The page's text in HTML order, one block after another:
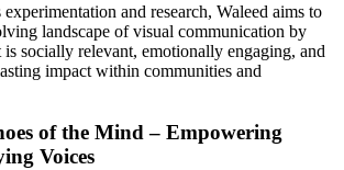
and research, Waleed aims to
landscape of visual communication by
socially relevant, emotionally engaging, and
impact within communities and
of the Mind – Empowering
Voices